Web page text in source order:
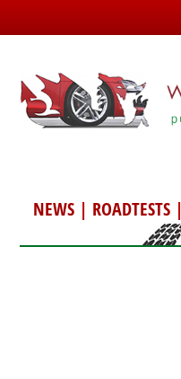
NEWS| ROADTESTS|